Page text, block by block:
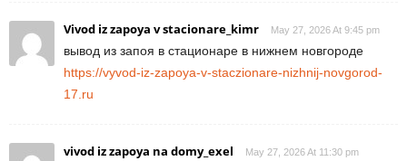
Vivod iz zapoya v stacionare_kimr May 27, 2026 At 9:45 pm
вывод из запоя в стационаре в нижнем новгороде
https://vyvod-iz-zapoya-v-staczionare-nizhnij-novgorod-
17.ru
vivod iz zapoya na domy_exel May 27, 2026 At 11:30 pm